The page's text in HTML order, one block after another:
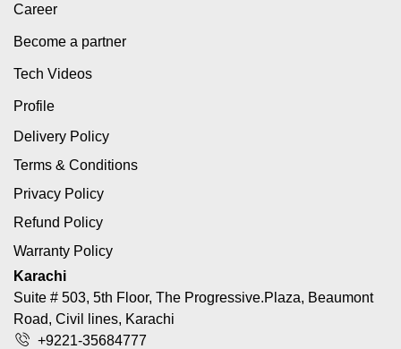
Career
Become a partner
Tech Videos
Profile
Delivery Policy
Terms & Conditions
Privacy Policy
Refund Policy
Warranty Policy
Karachi
Suite # 503, 5th Floor, The Progressive.Plaza, Beaumont
Road, Civil lines, Karachi
+9221-35684777